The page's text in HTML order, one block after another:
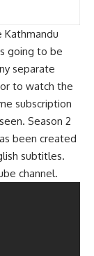
Kathmandu
going to be
separate
to watch the
subscription
Season 2
been created
subtitles.
channel.